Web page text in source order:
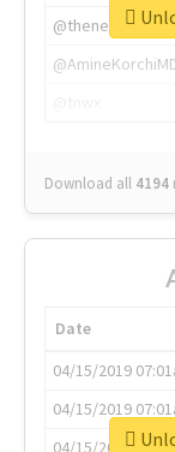
@thenextweb
Download all 4194
Date
04/15/2019
04/15/2019
04/15/2019